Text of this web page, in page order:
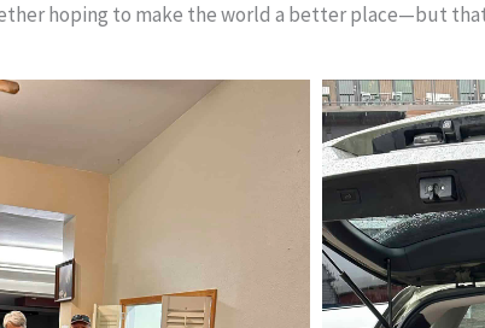
hoping to make the world a better place—but